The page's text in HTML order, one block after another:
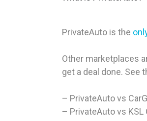
PrivateAuto is the
Other marketplaces
get a deal done. See
– PrivateAuto vs
– PrivateAuto vs